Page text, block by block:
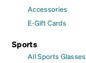
Accessories
E-Gift Cards
Sports
All Sports Glasses